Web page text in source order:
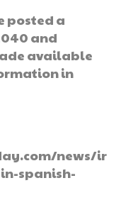
posted a
and
available
in
news/ir
spanish-